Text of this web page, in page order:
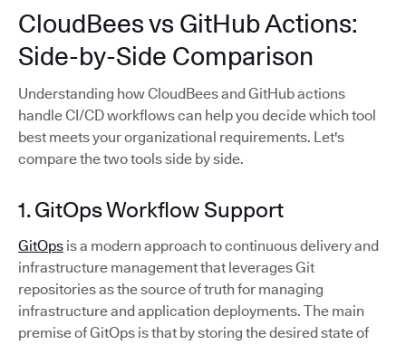
CloudBees vs GitHub Actions:
Side-by-Side Comparison
Understanding how CloudBees and GitHub actions
handle CI/CD workflows can help you decide which tool
best meets your organizational requirements. Let's
compare the two tools side by side.
1. GitOps Workflow Support
GitOps is a modern approach to continuous delivery and
infrastructure management that leverages Git
repositories as the source of truth for managing
infrastructure and application deployments. The main
premise of GitOps is that by storing the desired state of